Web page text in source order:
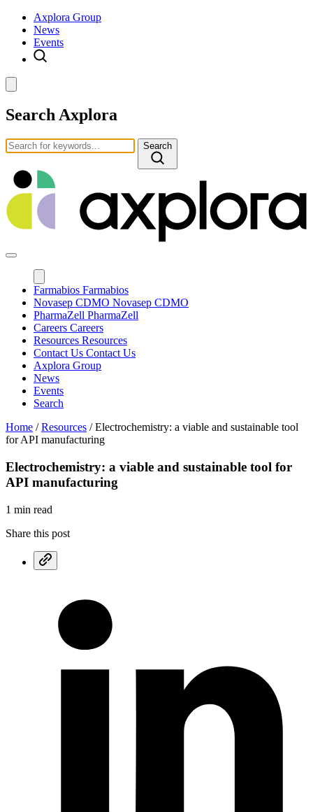
Axplora Group
News
Events
Search Axplora
Search
Farmabios Farmabios
Novasep CDMO Novasep CDMO
PharmaZell PharmaZell
Careers Careers
Resources Resources
Contact Us Contact Us
Axplora Group
News
Events
Search
Home / Resources /Electrochemistry: a viable and sustainable tool
for API manufacturing
Electrochemistry: a viable and sustainable tool for
API manufacturing
1 min read
Share this post